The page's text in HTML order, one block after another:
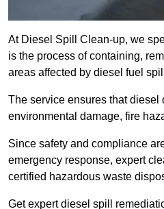
At Diesel Spill Clean-up, we
is the process of containing,
areas affected by diesel fuel
The service ensures that diesel
environmental damage, fire
Since safety and compliance
emergency response, expert
certified hazardous waste
Get expert diesel spill